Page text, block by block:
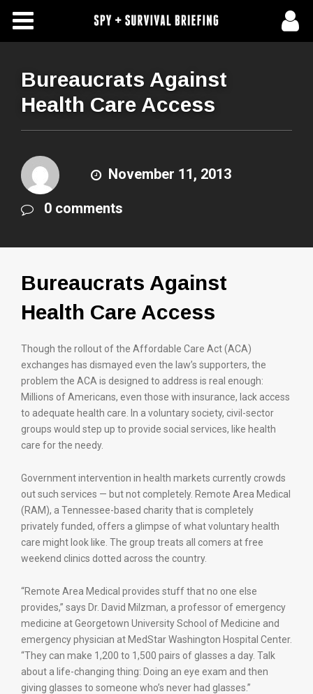
Free Articles
About Us
Subscribe To Spy Briefing
Bureaucrats Against
Health Care Access
November 11, 2013
0 comments
Bureaucrats Against
Health Care Access
Though the rollout of the Affordable Care Act (ACA)
exchanges has dismayed even the law’s supporters, the
problem the ACA is designed to address is real enough:
Millions of Americans, even those with insurance, lack access
to adequate health care. In a voluntary society, civil-sector
groups would step up to provide social services, like health
care for the needy.
Government intervention in health markets currently crowds
out such services — but not completely. Remote Area Medical
(RAM), a Tennessee-based charity that is completely
privately funded, offers a glimpse of what voluntary health
care might look like. The group treats all comers at free
weekend clinics dotted across the country.
“Remote Area Medical provides stuff that no one else
provides,” says Dr. David Milzman, a professor of emergency
medicine at Georgetown University School of Medicine and
emergency physician at MedStar Washington Hospital Center.
“They can make 1,200 to 1,500 pairs of glasses a day. Talk
about a life-changing thing: Doing an eye exam and then
giving glasses to someone who’s never had glasses.”